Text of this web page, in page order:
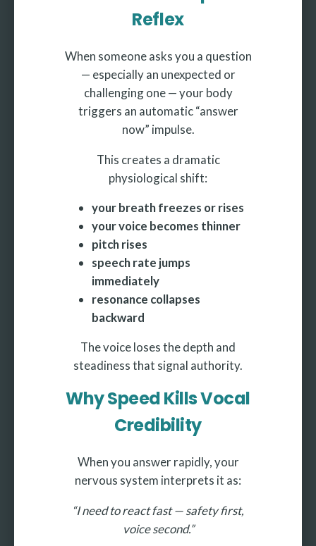
Reflex
When someone asks you a question
— especially an unexpected or
challenging one — your body
triggers an automatic “answer
now” impulse.
This creates a dramatic
physiological shift:
your breath freezes or rises
your voice becomes thinner
pitch rises
speech rate jumps
immediately
resonance collapses
backward
The voice loses the depth and
steadiness that signal authority.
Why Speed Kills Vocal
Credibility
When you answer rapidly, your
nervous system interprets it as:
“I need to react fast — safety first,
voice second.”